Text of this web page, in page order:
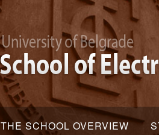
THE SCHOOL OVERVIEW